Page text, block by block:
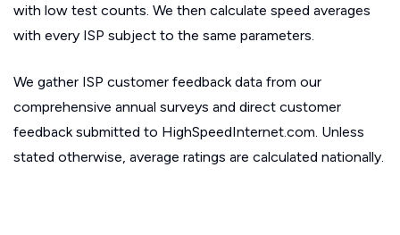
with low test counts. We then calculate speed averages
with every ISP subject to the same parameters.
We gather ISP customer feedback data from our
comprehensive annual surveys and direct customer
feedback submitted to HighSpeedInternet.com. Unless
stated otherwise, average ratings are calculated nationally.